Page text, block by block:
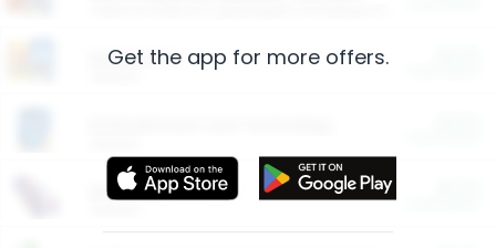
Restaurants
More Ways to Save
Get the app for more offers.